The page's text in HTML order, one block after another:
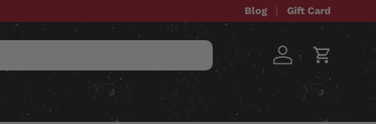
Blog Gift Card
Log in Cart
CUSTOM ITEMS SALE